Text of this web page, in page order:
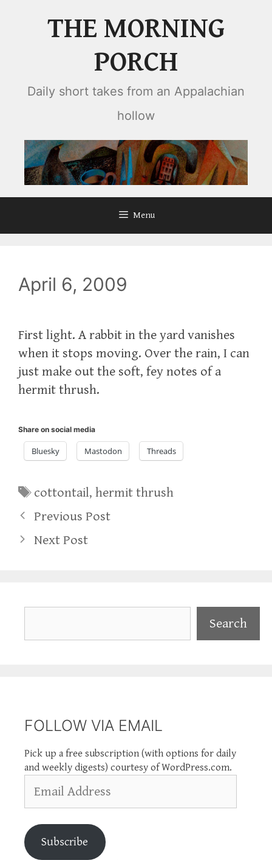
THE MORNING
PORCH
Daily short takes from an Appalachian
hollow
Menu
April 6, 2009
First light. A rabbit in the yard vanishes
when it stops moving. Over the rain, I can
just make out the soft, fey notes of a
hermit thrush.
Share on social media
Bluesky Mastodon Threads
Tags
cottontail,hermit thrush
Previous Post
Next Post
Search
FOLLOW VIA EMAIL
Pick up a free subscription (with options for daily
and weekly digests) courtesy of WordPress.com.
Address
Subscribe